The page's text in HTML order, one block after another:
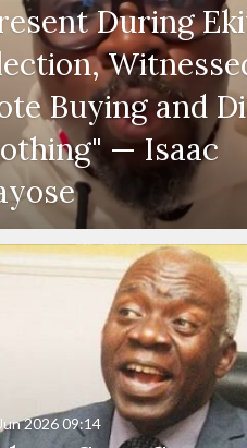
During
Buying and
— Isaac
202609:14